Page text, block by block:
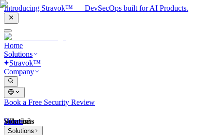
Introducing Stravok™ — DevSecOps built for AI Products.
Home
Solutions
Stravok™
Company
Book a Free Security Review
Solutions
Home
Solutions
What is?